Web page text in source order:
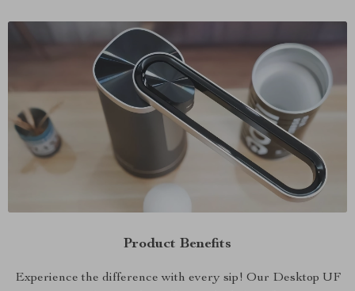
Product Benefits
Experience the difference with every sip! Our Desktop UF